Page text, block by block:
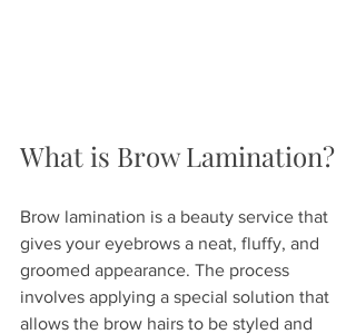
What is Brow Lamination?
Brow lamination is a beauty service that
gives your eyebrows a neat, fluffy, and
groomed appearance. The process
involves applying a special solution that
allows the brow hairs to be styled and